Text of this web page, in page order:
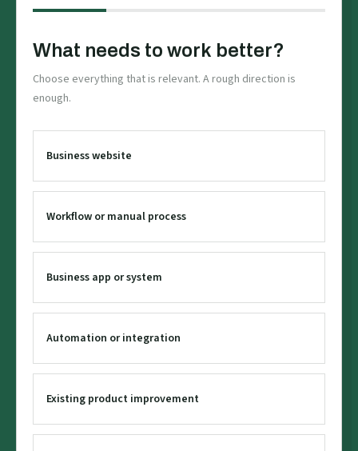
What needs to work better?
Choose everything that is relevant. A rough direction is
enough.
Business website
Workflow or manual process
Business app or system
Automation or integration
Existing product improvement